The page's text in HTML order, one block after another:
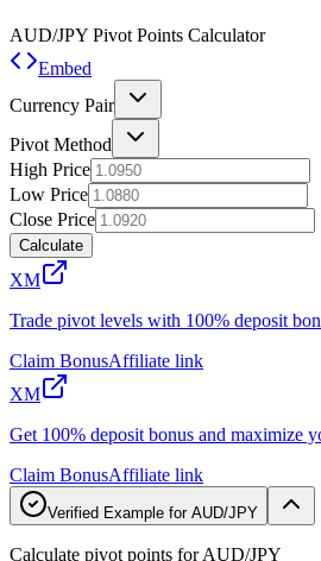
AUD/JPY Pivot Points Calculator
Embed
Currency Pair
Pivot Method
High Price
Low Price
Close Price
Calculate
XM
Trade pivot levels with 100% deposit
Claim BonusAffiliate link
XM
Get 100% deposit bonus and maximize
Claim BonusAffiliate link
Verified Example for AUD/JPY
Calculate pivot points for AUD/JPY